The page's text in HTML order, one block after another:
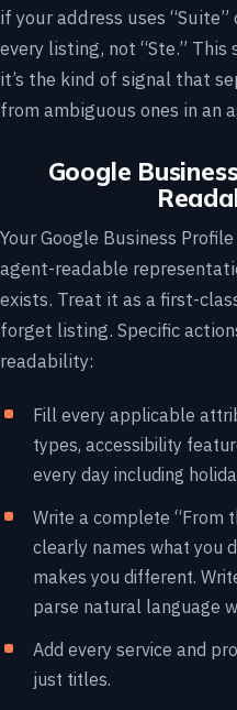
if your address uses
every listing, not “Ste.”
it’s the kind of signal that
from ambiguous ones in an
Google
Your Google Business
agent-readable
exists. Treat it as a first-
forget listing. Specific
readability:
Fill every applicable
types, accessibility
every day including
Write a complete “From
clearly names what you
makes you different.
parse natural language
Add every service and
just titles.